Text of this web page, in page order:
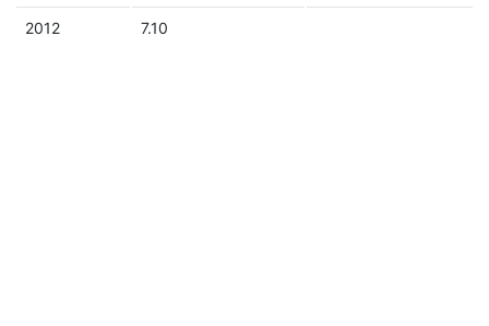
2012 7.10